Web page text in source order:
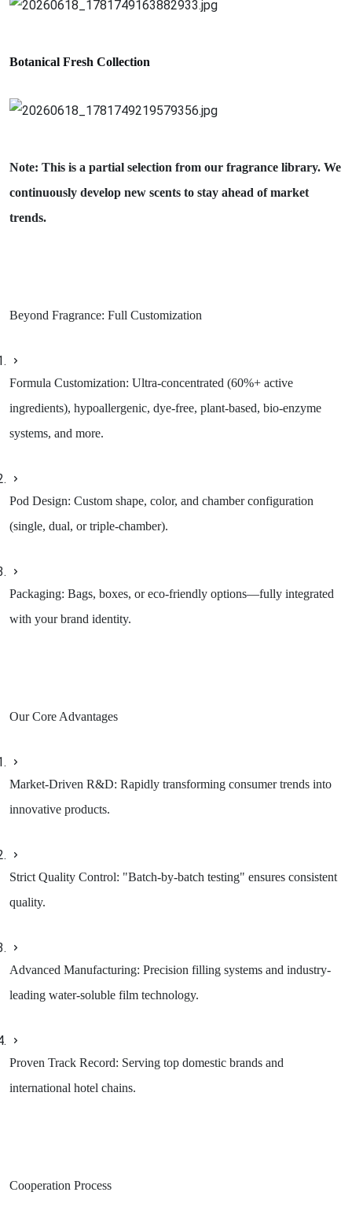
Botanical Fresh Collection
Note: This is a partial selection from our fragrance library. We
continuously develop new scents to stay ahead of market
trends.
Beyond Fragrance: Full Customization
Formula Customization: Ultra-concentrated (60%+ active
ingredients), hypoallergenic, dye-free, plant-based, bio-enzyme
systems, and more.
Pod Design: Custom shape, color, and chamber configuration
(single, dual, or triple-chamber).
Packaging: Bags, boxes, or eco-friendly options—fully integrated
with your brand identity.
Our Core Advantages
Market-Driven R&D: Rapidly transforming consumer trends into
innovative products.
Strict Quality Control: "Batch-by-batch testing" ensures consistent
quality.
Advanced Manufacturing: Precision filling systems and industry-
leading water-soluble film technology.
Proven Track Record: Serving top domestic brands and
international hotel chains.
Cooperation Process